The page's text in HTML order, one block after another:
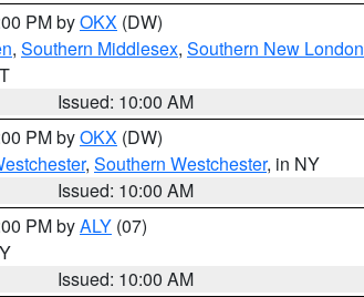
PM byOKX (DW)
, Southern Middlesex, Southern New London
Issued: 10:00 AM
PM byOKX (DW)
, Southern Westchester, in NY
Issued: 10:00 AM
PM byALY (07)
Issued: 10:00 AM